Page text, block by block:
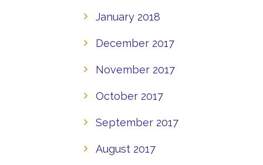
January 2018
December 2017
November 2017
October 2017
September 2017
August 2017